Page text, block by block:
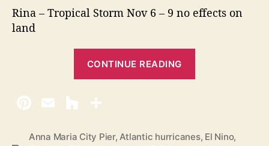
Rina – Tropical Storm Nov 6 – 9 no effects on
land
CONTINUE READING
H
Anna Maria City Pier, Atlantic hurricanes, El Nino,